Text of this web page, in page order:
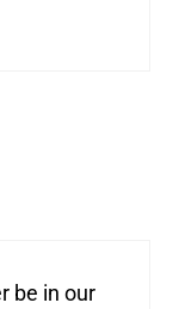
be in our